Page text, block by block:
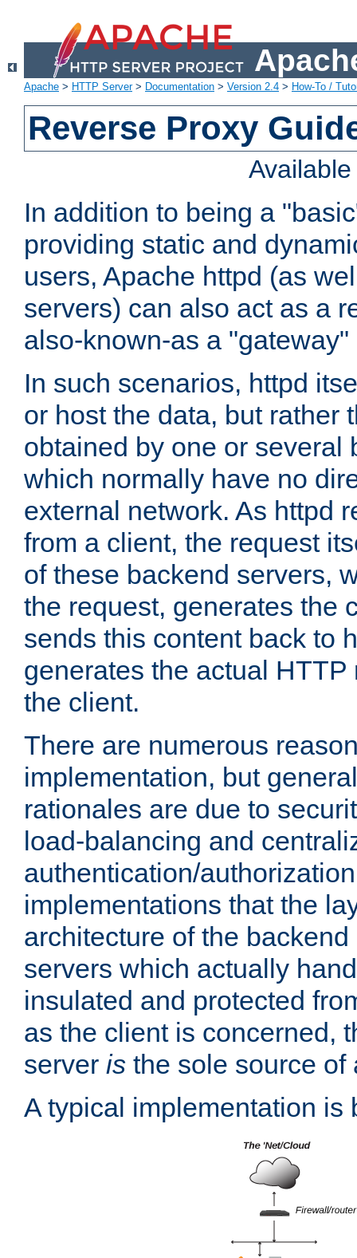
Apache > HTTP Server> Documentation > Version 2.4 > How-To /
Reverse Proxy
In addition to being a
providing static and
users, Apache httpd (as
servers) can also act as a
also-known-as a "gateway"
In such scenarios, httpd
or host the data, but rather
obtained by one or several
which normally have no
external network. As httpd
from a client, the request
of these backend servers,
the request, generates the
sends this content back to
generates the actual
the client.
There are numerous
implementation, but
rationales are due to
load-balancing and
authentication/
implementations that the
architecture of the
servers which actually
insulated and protected
as the client is concerned,
server is the sole source of
A typical implementation is